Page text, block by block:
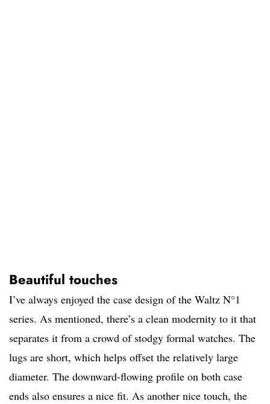
Beautiful touches
I’ve always enjoyed the case design of the Waltz N°1
series. As mentioned, there’s a clean modernity to it that
separates it from a crowd of stodgy formal watches. The
lugs are short, which helps offset the relatively large
diameter. The downward-flowing profile on both case
ends also ensures a nice fit. As another nice touch, the